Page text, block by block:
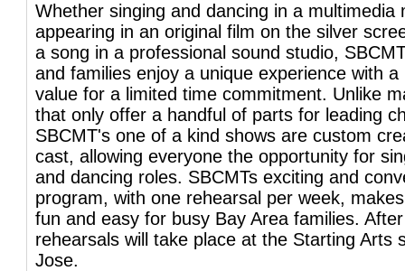
Whether singing and dancing in a multimedia
appearing in an original film on the silver
a song in a professional sound studio,
and families enjoy a unique experience with a
value for a limited time commitment. Unlike
that only offer a handful of parts for leading
SBCMT's one of a kind shows are custom
cast, allowing everyone the opportunity for
and dancing roles. SBCMTs exciting and
program, with one rehearsal per week,
fun and easy for busy Bay Area families.
rehearsals will take place at the Starting Arts
Jose.